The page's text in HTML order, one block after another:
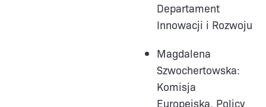
Departament
Innowacji i Rozwoju
Magdalena
Szwochertowska:
Komisja
Europejska, Policy